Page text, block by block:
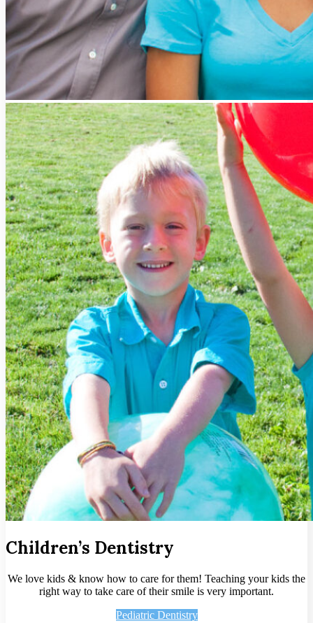
Children’s Dentistry
We love kids & know how to care for them! Teaching your kids the
right way to take care of their smile is very important.
Pediatric Dentistry